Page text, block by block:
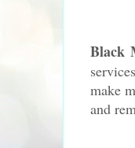
Black
make
and